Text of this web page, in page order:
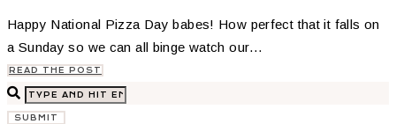
Happy National Pizza Day babes! How perfect that it falls on
a Sunday so we can all binge watch our…
READ THE POST
SUBMIT